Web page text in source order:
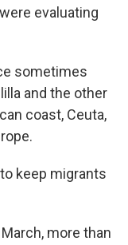
evaluating
sometimes
and the other
coast, Ceuta,
keep migrants
more than